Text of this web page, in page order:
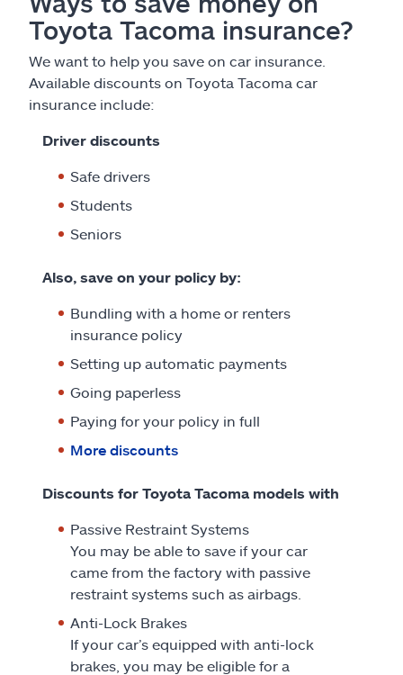
Toyota Tacoma insurance?
We want to help you save on car insurance.
Available discounts on Toyota Tacoma car
insurance include:
Driver discounts
Safe drivers
Students
Seniors
Also, save on your policy by:
Bundling with a home or renters
insurance policy
Setting up automatic payments
Going paperless
Paying for your policy in full
More discounts
Discounts for Toyota Tacoma models with
Passive Restraint Systems
You may be able to save if your car
came from the factory with passive
restraint systems such as airbags.
Anti-Lock Brakes
If your car’s equipped with anti-lock
brakes, you may be eligible for a